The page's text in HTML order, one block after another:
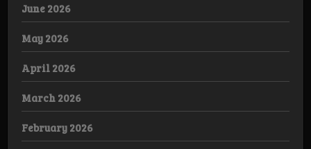
June 2026
May 2026
April 2026
March 2026
February 2026